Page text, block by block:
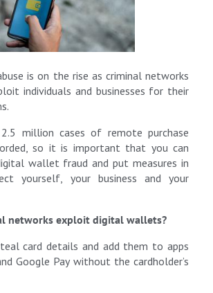
is on the rise as criminal networks
individuals and businesses for their
million cases of remote purchase
so it is important that you can
wallet fraud and put measures in
yourself, your business and your
networks exploit digital wallets?
card details and add them to apps
Google Pay without the cardholder’s